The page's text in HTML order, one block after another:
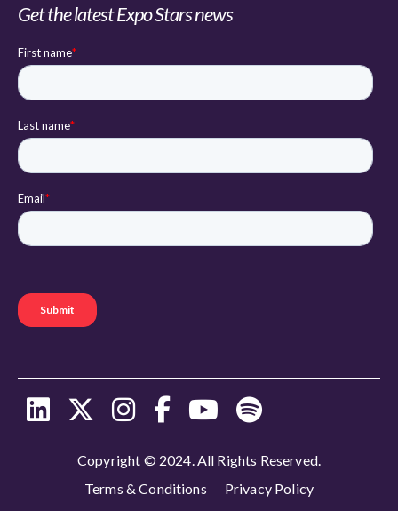
Get the latest Expo Stars news
Copyright © 2024. All Rights Reserved.
Terms & Conditions
Privacy Policy